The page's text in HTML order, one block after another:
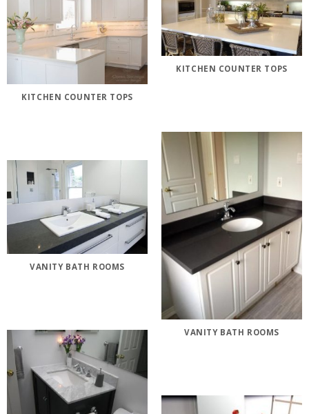
KITCHEN COUNTER TOPS
KITCHEN COUNTER TOPS
VANITY BATH ROOMS
VANITY BATH ROOMS